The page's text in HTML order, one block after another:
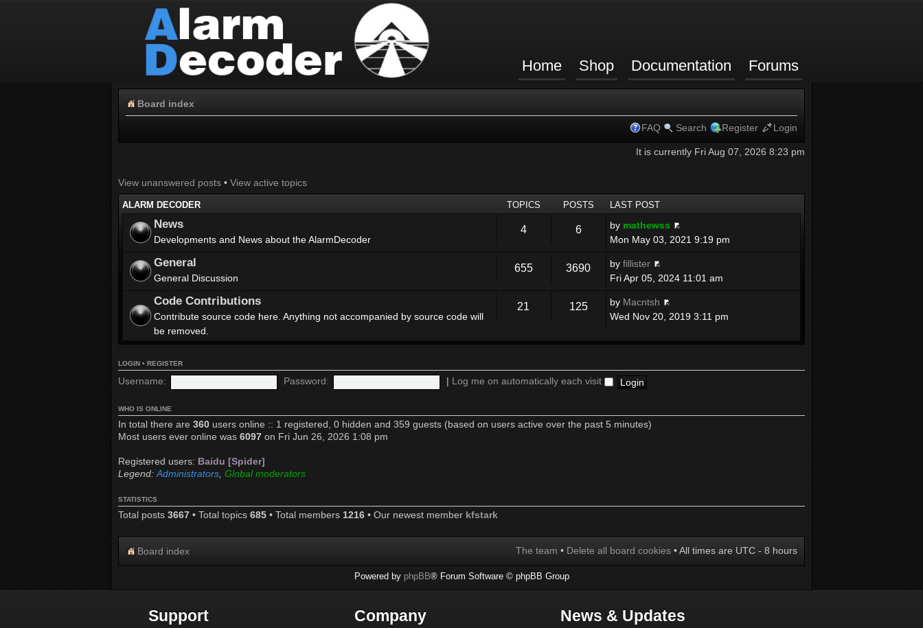
Home Shop Documentation Forums
Board index
FAQ Search Register Login
It is currently Fri Aug 07, 2026 8:23 pm
View unanswered posts • View active topics
ALARM DECODER TOPICS POSTS LAST POST
News
Developments and News about the AlarmDecoder
4 6 by mathewss
Mon May 03, 2021 9:19 pm
General
General Discussion
655 3690 by fillister
Fri Apr 05, 2024 11:01 am
Code Contributions
Contribute source code here. Anything not accompanied by source code will
be removed.
21 125 by Macntsh
Wed Nov 20, 2019 3:11 pm
LOGIN • REGISTER
Username: Password: | Log me on automatically each visit
WHO IS ONLINE
In total there are 360 users online :: 1 registered, 0 hidden and 359 guests (based on users active over the past 5 minutes)
Most users ever online was 6097 on Fri Jun 26, 2026 1:08 pm
Registered users: Baidu [Spider]
Legend: Administrators Global moderators
STATISTICS
Total posts 3667 • Total topics 685 • Total members 1216 • Our newest member kfstark
Board index The team • Delete all board cookies • All times are UTC - 8 hours
Powered by phpBB® Forum Software © phpBB Group
Support Company News & Updates